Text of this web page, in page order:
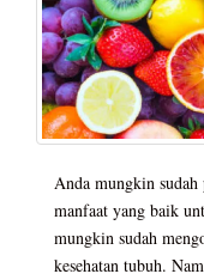
Anda mungkin
manfaat yang baik
mungkin sudah
kesehatan tubuh.